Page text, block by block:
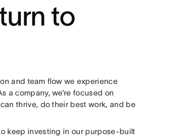
to
and team flow we experience
a company, we’re focused on
thrive, do their best work, and be
keep investing in our purpose-built